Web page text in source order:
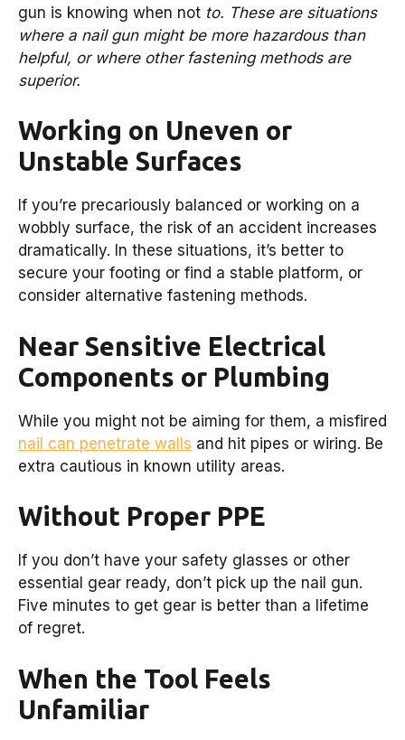
gun is knowing when not to. These are situations
where a nail gun might be more hazardous than
helpful, or where other fastening methods are
superior.
Working on Uneven or
Unstable Surfaces
If you’re precariously balanced or working on a
wobbly surface, the risk of an accident increases
dramatically. In these situations, it’s better to
secure your footing or find a stable platform, or
consider alternative fastening methods.
Near Sensitive Electrical
Components or Plumbing
While you might not be aiming for them, a misfired
nail can penetrate walls and hit pipes or wiring. Be
extra cautious in known utility areas.
Without Proper PPE
If you don’t have your safety glasses or other
essential gear ready, don’t pick up the nail gun.
Five minutes to get gear is better than a lifetime
of regret.
When the Tool Feels
Unfamiliar